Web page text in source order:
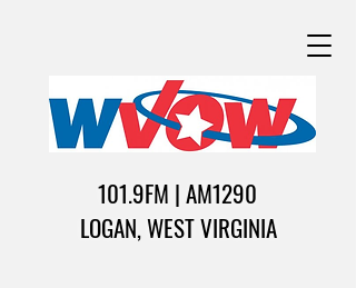
101.9FM | AM1290
LOGAN, WEST VIRGINIA